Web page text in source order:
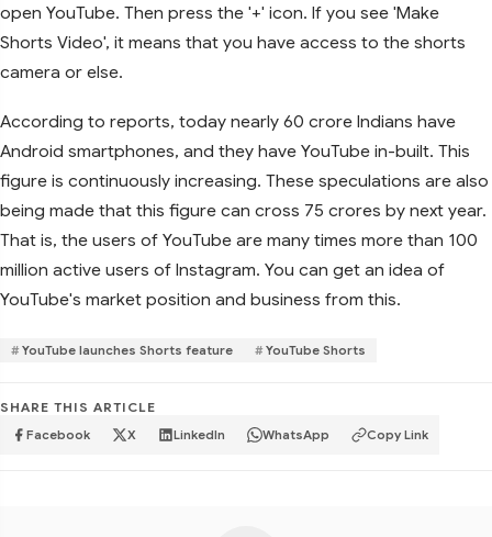
open YouTube. Then press the '+' icon. If you see 'Make
Shorts Video', it means that you have access to the shorts
camera or else.
According to reports, today nearly 60 crore Indians have
Android smartphones, and they have YouTube in-built. This
figure is continuously increasing. These speculations are also
being made that this figure can cross 75 crores by next year.
That is, the users of YouTube are many times more than 100
million active users of Instagram. You can get an idea of ​​
YouTube's market position and business from this.
YouTube launches Shorts feature YouTube Shorts
SHARE THIS ARTICLE
Facebook X LinkedIn WhatsApp Copy Link